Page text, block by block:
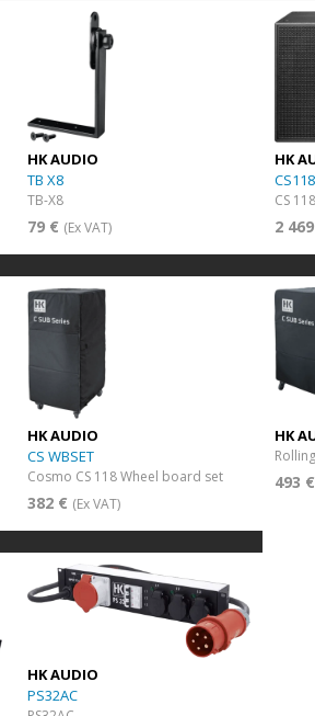
HK AUDIO
TB X8
TB-X8
79 € (Ex VAT)
HK
CS118
CS
2
HK AUDIO
CS WBSET
Cosmo CS 118 Wheel board set
382 € (Ex VAT)
HK
493 €
HK AUDIO
PS32AC